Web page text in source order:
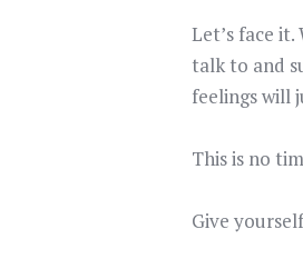
Let’s face
talk to and
feelings will
This is no
Give